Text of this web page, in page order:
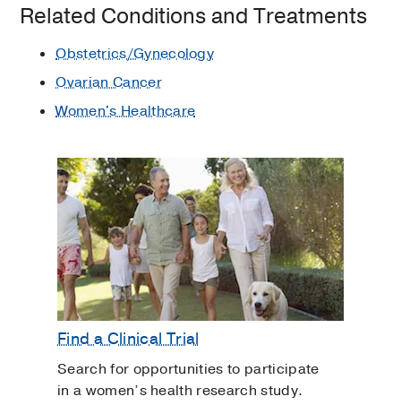
Related Conditions and Treatments
Obstetrics/Gynecology
Ovarian Cancer
Women's Healthcare
Find a Clinical Trial
Search for opportunities to participate
in a women’s health research study.